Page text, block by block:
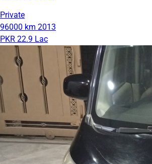
Private
96000 km 2013
PKR 22.9 Lac